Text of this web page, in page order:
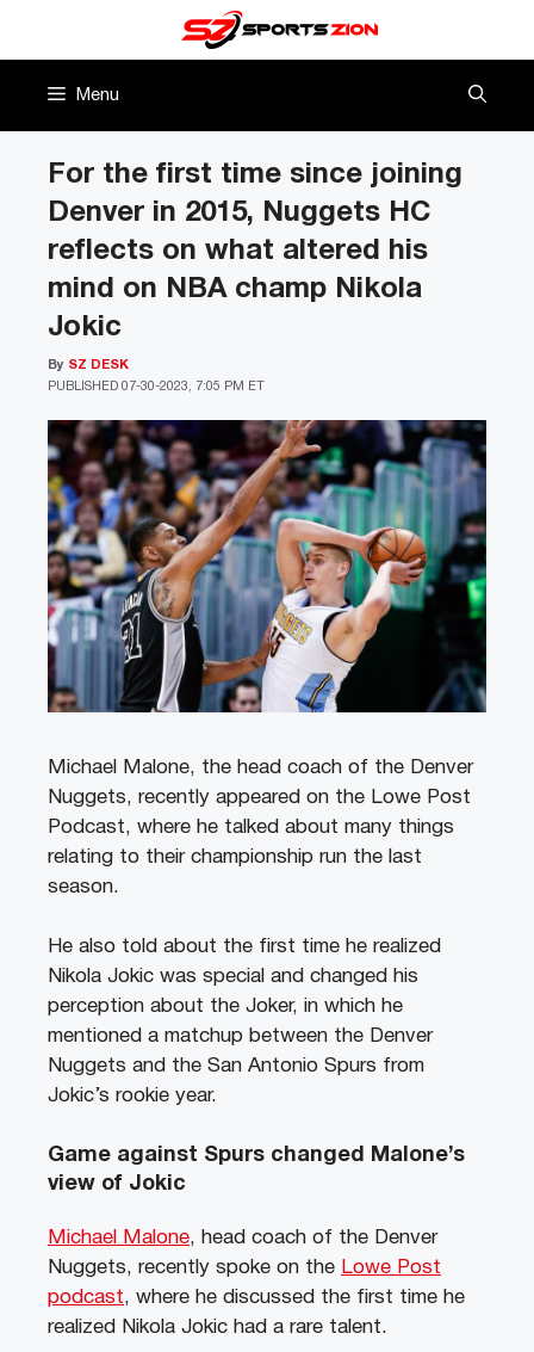
Menu
For the first time since joining
Denver in 2015, Nuggets HC
reflects on what altered his
mind on NBA champ Nikola
Jokic
PUBLISHED 07-30-2023, 7:05 PM ET
By SZ DESK
Michael Malone, the head coach of the Denver
Nuggets, recently appeared on the Lowe Post
Podcast, where he talked about many things
relating to their championship run the last
season.
He also told about the first time he realized
Nikola Jokic was special and changed his
perception about the Joker, in which he
mentioned a matchup between the Denver
Nuggets and the San Antonio Spurs from
Jokic’s rookie year.
Game against Spurs changed Malone’s
view of Jokic
Michael Malone, head coach of the Denver
Nuggets, recently spoke on the Lowe Post
podcast, where he discussed the first time he
realized Nikola Jokic had a rare talent.